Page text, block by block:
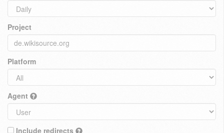
Project
Platform
Agent
Include redirects